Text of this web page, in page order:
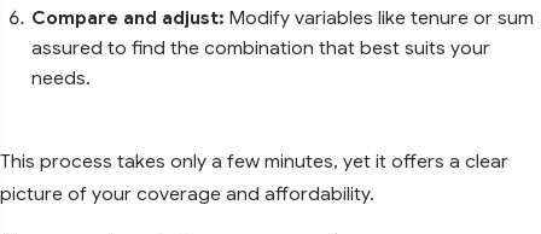
Compare and adjust: Modify variables like tenure or sum
assured to find the combination that best suits your
needs.
This process takes only a few minutes, yet it offers a clear
picture of your coverage and affordability.